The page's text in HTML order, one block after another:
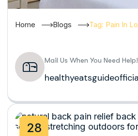
Home Blogs Tag: Pain In
Mail Us When You Need Help!
28